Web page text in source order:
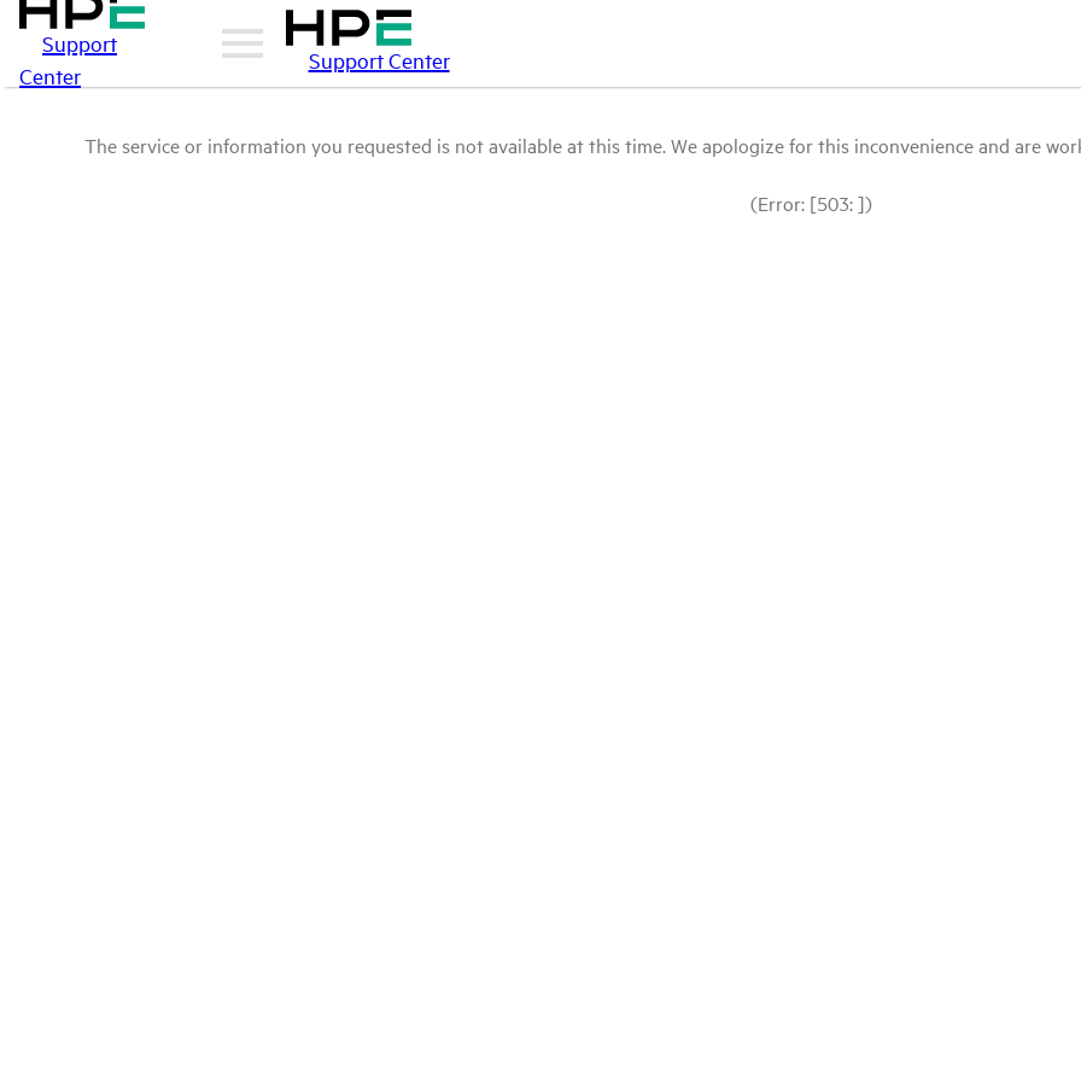
Support
Center
Support Center
The service or information you requested is not available at this time. We apologize for this inconvenience and are
(Error: [503: ])